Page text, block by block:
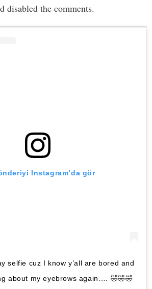
disabled the comments.
Instagram’da gör
selfie cuz I know y’all are bored and
about my eyebrows again…. 🤣🤣🤣